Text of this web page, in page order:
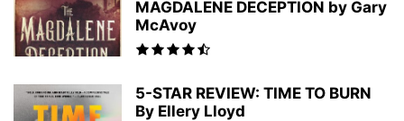
MAGDALENE DECEPTION by Gary
McAvoy
5-STAR REVIEW: TIME TO BURN
By Ellery Lloyd